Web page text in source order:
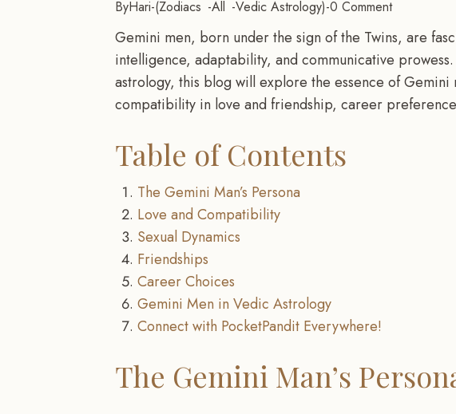
ByHari- Zodiacs All Vedic Astrology -0 Comment
Gemini men, born under the sign of the Twins, are
intelligence, adaptability, and communicative
astrology, this blog will explore the essence of
compatibility in love and friendship, career
Table of Contents
The Gemini Man’s Persona
Love and Compatibility
Sexual Dynamics
Friendships
Career Choices
Gemini Men in Vedic Astrology
Connect with PocketPandit Everywhere!
The Gemini Man’s